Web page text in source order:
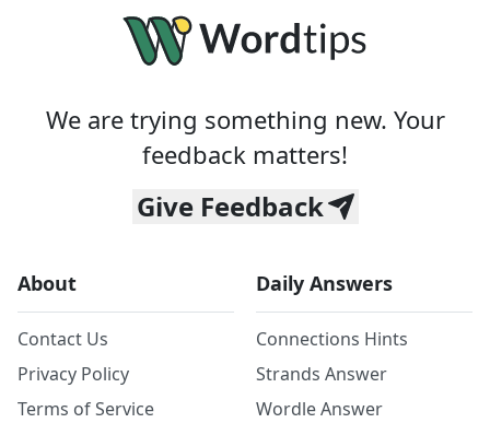
We are trying something new. Your
feedback matters!
Give Feedback
About
Contact Us
Privacy Policy
Terms of Service
Daily Answers
Connections Hints
Strands Answer
Wordle Answer